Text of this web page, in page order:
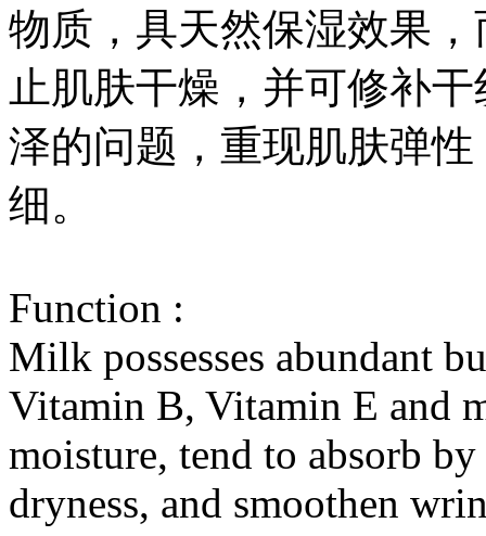
物质，具天然保湿效果
止肌肤干燥，并可修补
泽的问题，重现肌肤弹
细。
Function :
Milk possesses abundant
Vitamin B, Vitamin E and
moisture, tend to absorb
dryness, and smoothen